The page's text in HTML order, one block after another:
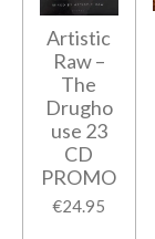
Artistic
Raw ‎–
The
Drugho
use 23
CD
PROMO
€24.95